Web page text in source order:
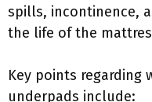
spills, incontinence,
the life of the
Key points regarding
underpads include: